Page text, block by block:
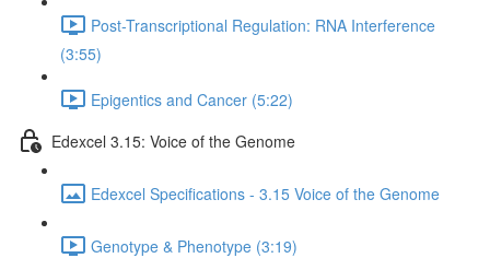
Post-Transcriptional Regulation: RNA Interference
(3:55)
Epigentics and Cancer (5:22)
Edexcel 3.15: Voice of the Genome
Edexcel Specifications - 3.15 Voice of the Genome
Genotype & Phenotype (3:19)